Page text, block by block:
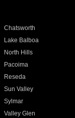
Chatsworth
Lake Balboa
North Hills
Pacoima
Reseda
Sun Valley
Sylmar
Valley Glen